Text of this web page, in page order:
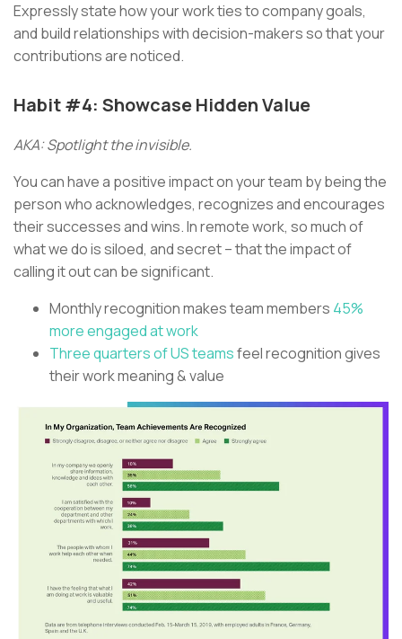
Expressly state how your work ties to company goals,
and build relationships with decision-makers so that your
contributions are noticed.
Habit #4: Showcase Hidden Value
AKA: Spotlight the invisible.
You can have a positive impact on your team by being the
person who acknowledges, recognizes and encourages
their successes and wins. In remote work, so much of
what we do is siloed, and secret – that the impact of
calling it out can be significant.
Monthly recognition makes team members 45%
more engaged at work
Three quarters of US teamsfeel recognition gives
their work meaning & value